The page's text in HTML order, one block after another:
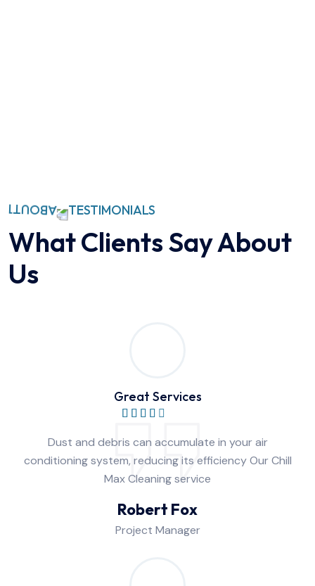
TESTIMONIALS
What Clients SayAbout
Us
Great Services
Dust and debris can accumulate in your air
conditioning system, reducing its efficiency Our Chill
Max Cleaning service
Robert Fox
Project Manager